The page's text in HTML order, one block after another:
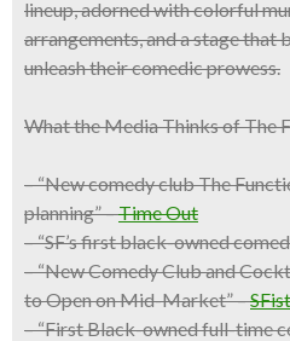
lineup, adorned with colorful
arrangements, and a stage that
unleash their comedic prowess.
What the Media Thinks of The
– “New comedy club The
planning” –Time Out
– “SF’s first black-owned
– “New Comedy Club and
to Open on Mid-Market” –SFist
– “First Black-owned full-time